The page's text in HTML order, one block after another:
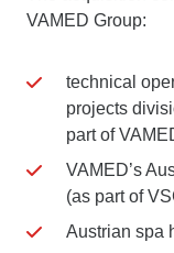
VAMED Group:
technical
projects
part of
VAMED’s
(as part of
Austrian spa